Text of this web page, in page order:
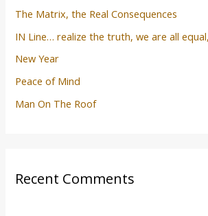
The Matrix, the Real Consequences
IN Line… realize the truth, we are all
New Year
Peace of Mind
Man On The Roof
Recent Comments